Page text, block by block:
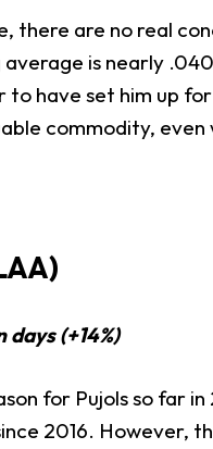
there are no real
is nearly
to have set him up
commodity,
(+14%)
for Pujols so far
2016. However,